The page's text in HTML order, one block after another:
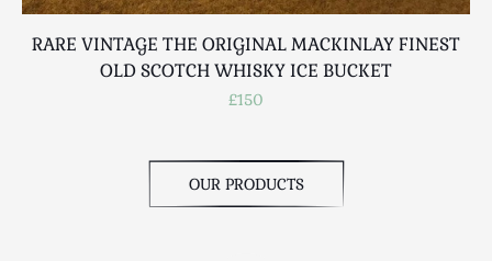
RARE VINTAGE THE ORIGINAL MACKINLAY FINEST
OLD SCOTCH WHISKY ICE BUCKET
£150
OUR PRODUCTS